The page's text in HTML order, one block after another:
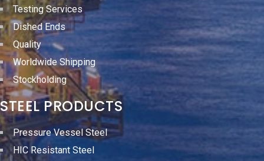
Testing Services
Dished Ends
Quality
Worldwide Shipping
Stockholding
STEEL PRODUCTS
Pressure Vessel Steel
HIC Resistant Steel